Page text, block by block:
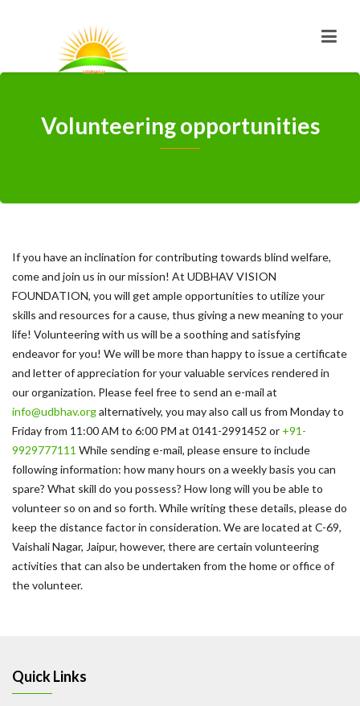
Volunteering opportunities
If you have an inclination for contributing towards blind welfare,
come and join us in our mission! At UDBHAV VISION
FOUNDATION, you will get ample opportunities to utilize your
skills and resources for a cause, thus giving a new meaning to your
life! Volunteering with us will be a soothing and satisfying
endeavor for you! We will be more than happy to issue a certificate
and letter of appreciation for your valuable services rendered in
our organization. Please feel free to send an e-mail at
info@udbhav.orgalternatively, you may also call us from Monday to
Friday from 11:00 AM to 6:00 PM at 0141-2991452 or +91-
9929777111 While sending e-mail, please ensure to include
following information: how many hours on a weekly basis you can
spare? What skill do you possess? How long will you be able to
volunteer so on and so forth. While writing these details, please do
keep the distance factor in consideration. We are located at C-69,
Vaishali Nagar, Jaipur, however, there are certain volunteering
activities that can also be undertaken from the home or office of
the volunteer.
Quick Links